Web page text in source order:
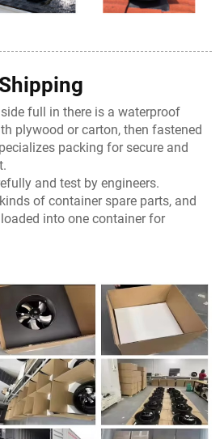
full in there is a waterproof
plywood or carton, then fastened
packing for secure and
and test by engineers.
of container spare parts, and
into one container for